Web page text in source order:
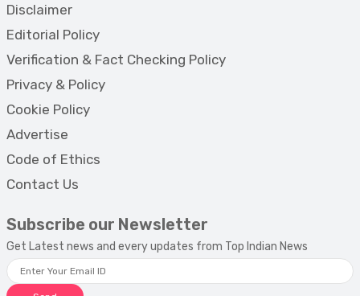
Disclaimer
Editorial Policy
Verification & Fact Checking Policy
Privacy & Policy
Cookie Policy
Advertise
Code of Ethics
Contact Us
Subscribe our Newsletter
Get Latest news and every updates from Top Indian News